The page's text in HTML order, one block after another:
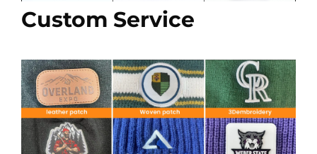
Custom Service